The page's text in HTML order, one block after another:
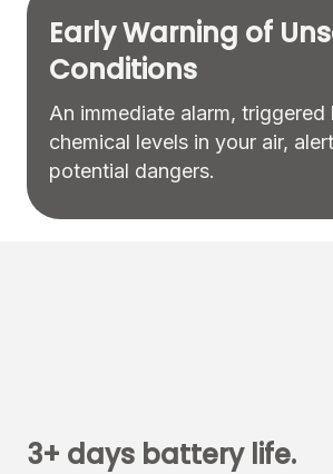
Early Warning of
Conditions
An immediate alarm, triggered
chemical levels in your air,
potential dangers.
3+ days battery life.